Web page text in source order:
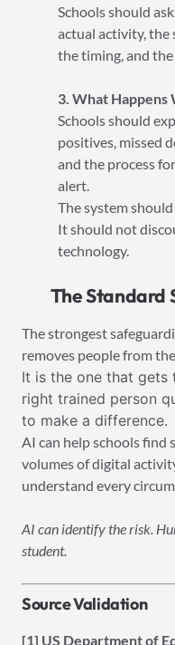
Schools should
actual activity, the
the timing, and
3. What Happens
Schools should
positives, missed
and the process
alert.
The system
It should not
technology.
The Standard
The strongest
removes people from
It is the one that
right trained person
to make a difference.
AI can help schools find
volumes of digital
understand every
AI can identify the risk.
student.
Source Validation
[1] US Department of